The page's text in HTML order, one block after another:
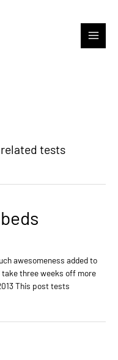
Main
tests
awesomeness added to
take three weeks off more
This post tests